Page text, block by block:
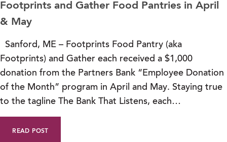
Footprints and Gather Food Pantries in April
& May
Sanford, ME – Footprints Food Pantry (aka
Footprints) and Gather each received a $1,000
donation from the Partners Bank “Employee Donation
of the Month” program in April and May. Staying true
to the tagline The Bank That Listens, each…
READ POST